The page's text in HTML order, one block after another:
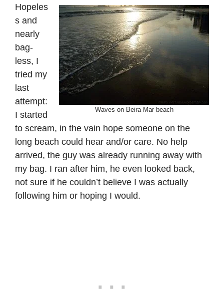
Waves on Beira Mar beach
Hopeles
s and
nearly
bag-
less, I
tried my
last
attempt:
I started
to scream, in the vain hope someone on the
long beach could hear and/or care. No help
arrived, the guy was already running away with
my bag. I ran after him, he even looked back,
not sure if he couldn’t believe I was actually
following him or hoping I would.